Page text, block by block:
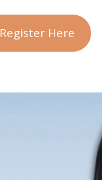
Register Here